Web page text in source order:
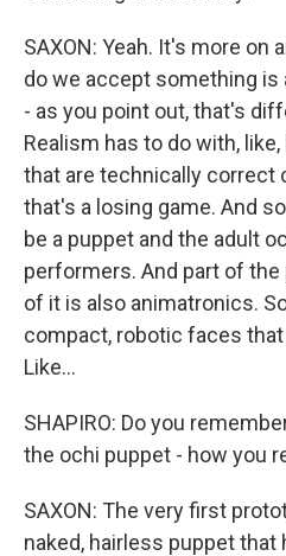
SAXON: Yeah. It's more on
do we accept something is
- as you point out, that's
Realism has to do with,
that are technically correct
that's a losing game. And
be a puppet and the adult
performers. And part of
of it is also animatronics.
compact, robotic faces
Like...
SHAPIRO: Do you
the ochi puppet - how you
SAXON: The very first
naked, hairless puppet